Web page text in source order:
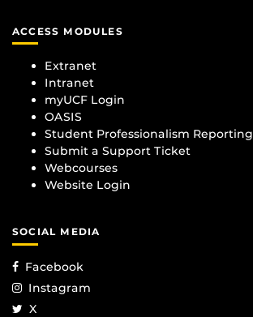
ACCESS MODULES
Extranet
Intranet
myUCF Login
OASIS
Student Professionalism Reporting
Submit a Support Ticket
Webcourses
Website Login
SOCIAL MEDIA
Facebook
Instagram
X